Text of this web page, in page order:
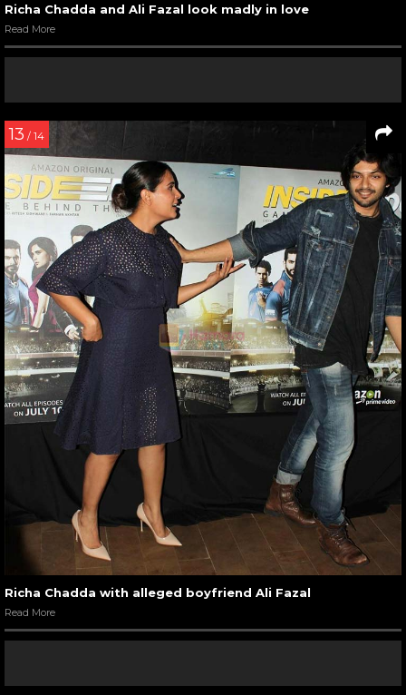
Richa Chadda and Ali Fazal look madly in love
Read More
13 / 14
Richa Chadda with alleged boyfriend Ali Fazal
Read More